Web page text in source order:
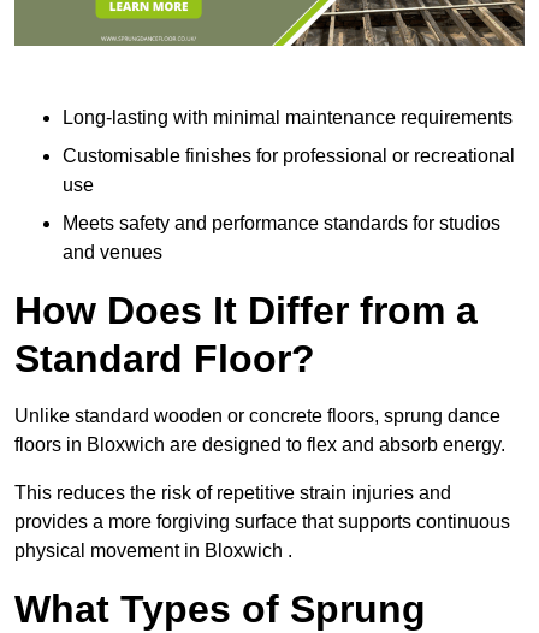
Long-lasting with minimal maintenance requirements
Customisable finishes for professional or recreational
use
Meets safety and performance standards for studios
and venues
How Does It Differ from a
Standard Floor?
Unlike standard wooden or concrete floors, sprung dance
floors in Bloxwich are designed to flex and absorb energy.
This reduces the risk of repetitive strain injuries and
provides a more forgiving surface that supports continuous
physical movement in Bloxwich .
What Types of Sprung